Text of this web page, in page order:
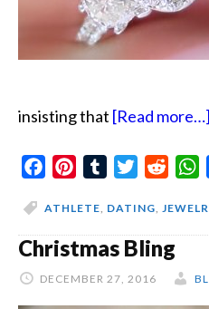
insisting that [Read more…]
FacebookPinterestTumblrTwitterReddit
ATHLETE, DATING,
Christmas Bling
DECEMBER 27, 2016